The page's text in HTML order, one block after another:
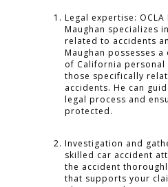
Legal expertise: OCLA
Maughan specializes
related to accidents
Maughan possesses
of California personal
those specifically
accidents. He can
legal process and
protected.
Investigation and
skilled car accident
the accident
that supports your